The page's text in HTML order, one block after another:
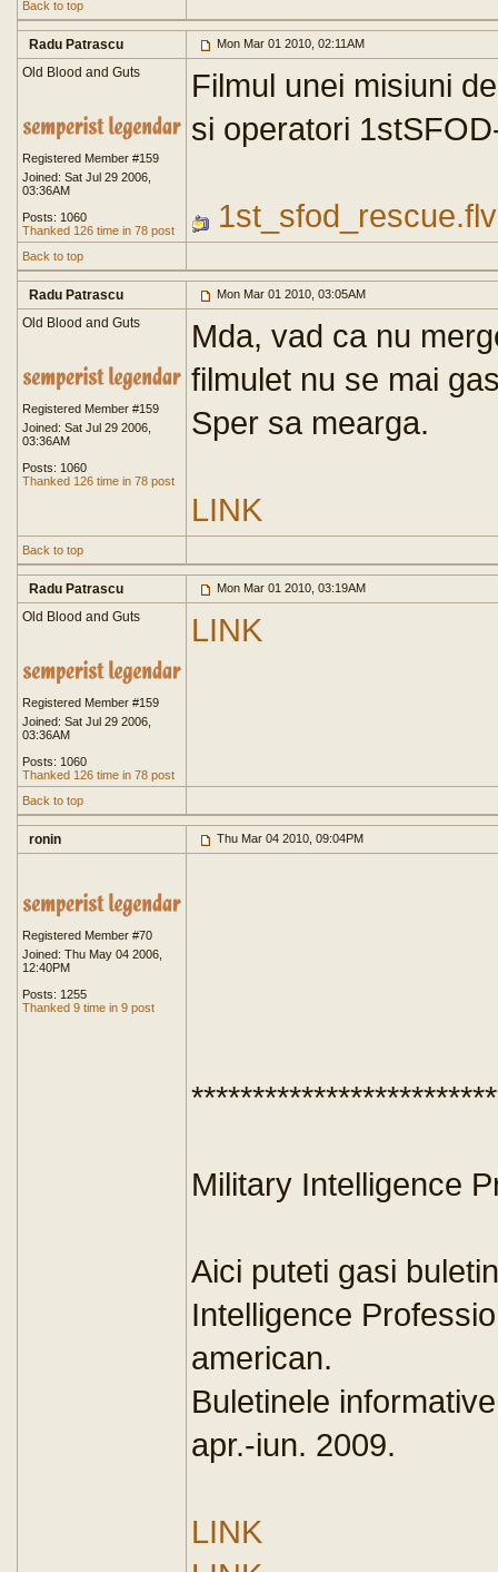
Back to top
Radu Patrascu Mon Mar 01 2010, 02:11AM
Old Blood and Guts
Registered Member #159
Joined: Sat Jul 29 2006,
03:36AM
Posts: 1060
Thanked 126 time in 78 post
Filmul unei misiuni
si operatori
1st_sfod_rescue.flv
Back to top
Radu Patrascu Mon Mar 01 2010, 03:05AM
Old Blood and Guts
Registered Member #159
Joined: Sat Jul 29 2006,
03:36AM
Posts: 1060
Thanked 126 time in 78 post
Mda, vad ca nu
filmulet nu se mai
Sper sa mearga.
LINK
Back to top
Radu Patrascu Mon Mar 01 2010, 03:19AM
Old Blood and Guts
Registered Member #159
Joined: Sat Jul 29 2006,
03:36AM
Posts: 1060
Thanked 126 time in 78 post
LINK
Back to top
ronin Thu Mar 04 2010, 09:04PM
Registered Member #70
Joined: Thu May 04 2006,
12:40PM
Posts: 1255
Thanked 9 time in 9 post
Military Intelligence
Aici puteti gasi
Intelligence
american.
Buletinele
apr.-iun. 2009.
LINK